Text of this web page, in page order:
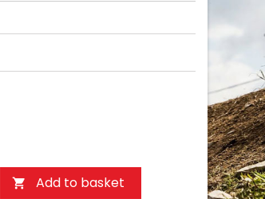
 Add to basket